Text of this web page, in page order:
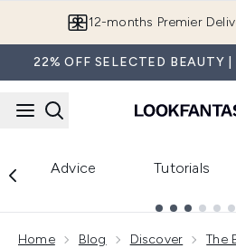
Join LF
22% OFF SELECTED BEAUTY
Advice Tutorials
Home Blog Discover The